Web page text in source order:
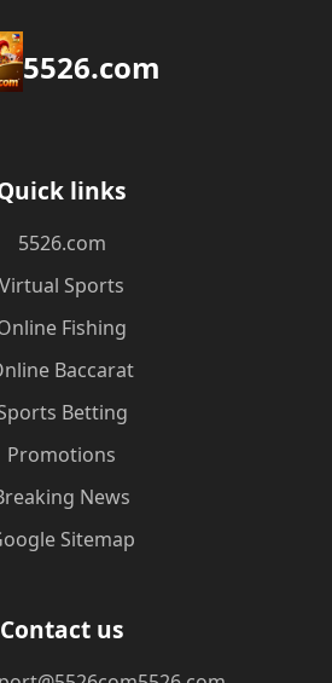
5526.com
links
5526.com
Virtual Sports
Fishing
Baccarat
Betting
Promotions
News
Sitemap
Contact us